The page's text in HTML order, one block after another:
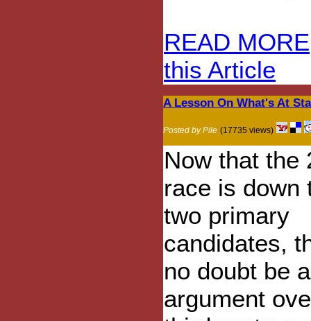
READ MORE
this Article
A Lesson On What's At
Posted by Pile (17735 views)
Now that the
race is down
two primary
candidates,
no doubt be
argument